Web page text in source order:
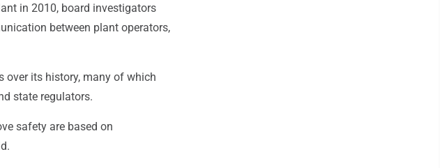
in 2010, board investigators
between plant operators,
over its history, many of which
state regulators.
safety are based on